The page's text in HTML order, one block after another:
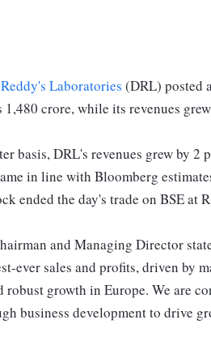
Laboratories (DRL) posted
crore, while its revenues
basis, DRL's revenues grew by
in line with Bloomberg
ended the day's trade on BSE at
and Managing Director
ever sales and profits, driven by
robust growth in Europe. We are
business development to drive